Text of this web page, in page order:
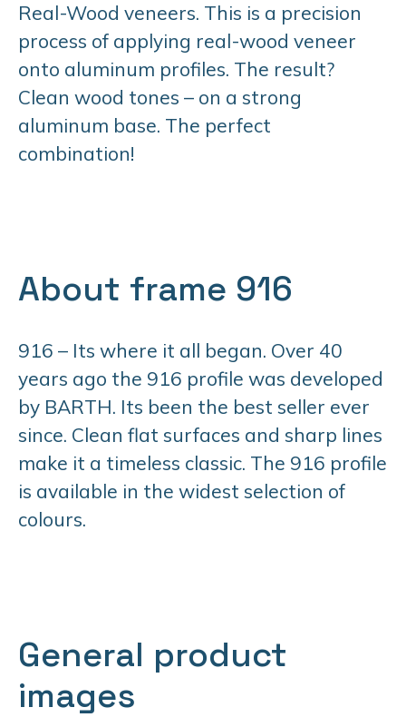
Real-Wood veneers. This is a precision
process of applying real-wood veneer
onto aluminum profiles. The result?
Clean wood tones – on a strong
aluminum base. The perfect
combination!
About frame 916
916 – Its where it all began. Over 40
years ago the 916 profile was developed
by BARTH. Its been the best seller ever
since. Clean flat surfaces and sharp lines
make it a timeless classic. The 916 profile
is available in the widest selection of
colours.
General product
images